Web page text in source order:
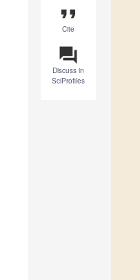
format_quote
Cite
question_answer
Discuss in
SciProfiles